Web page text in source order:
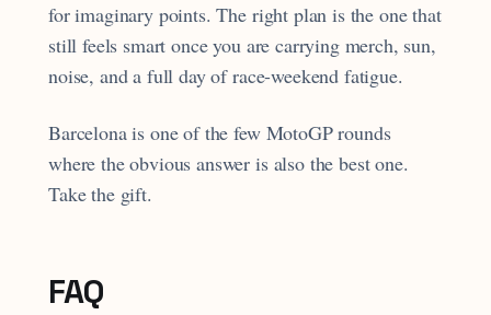
for imaginary points. The right plan is the one that
still feels smart once you are carrying merch, sun,
noise, and a full day of race-weekend fatigue.
Barcelona is one of the few MotoGP rounds
where the obvious answer is also the best one.
Take the gift.
FAQ